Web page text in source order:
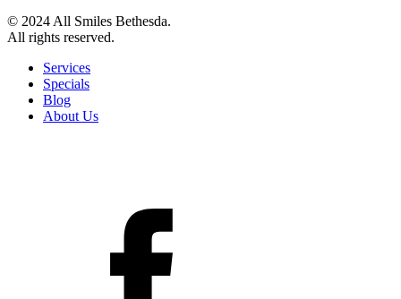
© 2024 All Smiles Bethesda.
All rights reserved.
Services
Specials
Blog
About Us